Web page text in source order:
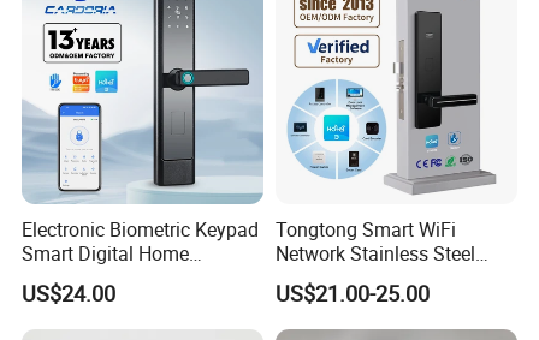
Electronic Biometric Keypad
Smart Digital Home
Fingerprint Handle Ttlock
Otp Code Password Door
Locks Cerradura Inteligente
US$24.00
Tongtong Smart WiFi
Network Stainless Steel
Door Lock APP Remote for
Short Rental Homestay
Cloud Data Storage Option
US$21.00-25.00